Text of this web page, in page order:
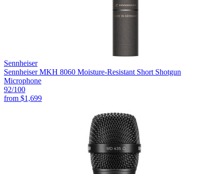
Sennheiser
Sennheiser MKH 8060 Moisture-Resistant Short Shotgun
Microphone
92/100
from $1,699